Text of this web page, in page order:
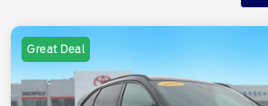
Great Deal